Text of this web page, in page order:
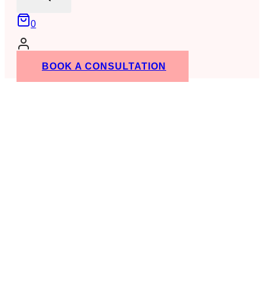
0
BOOK A CONSULTATION